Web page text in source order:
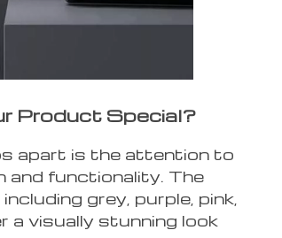
Product Special?
apart is the attention to
and functionality. The
grey, purple, pink,
a visually stunning look